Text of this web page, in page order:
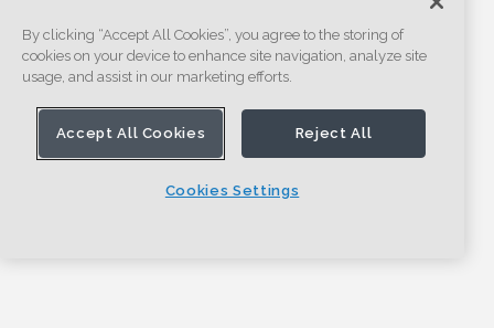
By clicking “Accept All Cookies”, you agree to the storing of
cookies on your device to enhance site navigation, analyze site
usage, and assist in our marketing efforts.
Accept All Cookies Reject All
Cookies Settings